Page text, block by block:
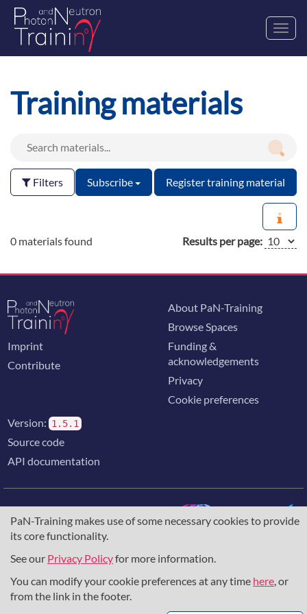
PaN-Training makes use of some necessary cookies to provide
its core functionality.
See our Privacy Policyfor more information.
You can modify your cookie preferences at any time here, or
from the link in the footer.
Training materials
Filters Subscribe Register training material
0 materials found Results per page:
Imprint
Contribute
About PaN-Training
Browse Spaces
Funding &
acknowledgements
Privacy
Cookie preferences
Version: 1.5.1
Source code
API documentation
The training portal for the photon & neutron community is
supported through theEuropean Union's Horizon 2020
857641,823852, theHorizon Europe Frameworkunder
grant agreement